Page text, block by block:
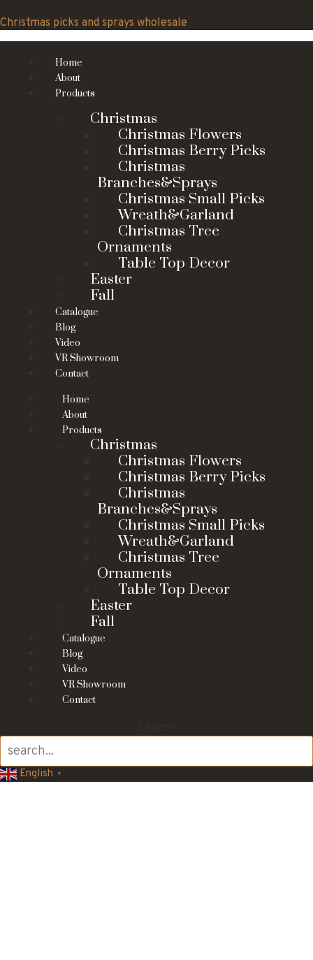
to
content
Christmas picks and sprays wholesale
Home
About
Products
Christmas
Christmas Flowers
Christmas Berry Picks
Christmas
Branches&Sprays
Christmas Small Picks
Wreath&Garland
Christmas Tree
Ornaments
Table Top Decor
Easter
Fall
Catalogue
Blog
Video
VR Showroom
Contact
Home
About
Products
Christmas
Christmas Flowers
Christmas Berry Picks
Christmas
Branches&Sprays
Christmas Small Picks
Wreath&Garland
Christmas Tree
Ornaments
Table Top Decor
Easter
Fall
Catalogue
Blog
Video
VR Showroom
Contact
English ▼